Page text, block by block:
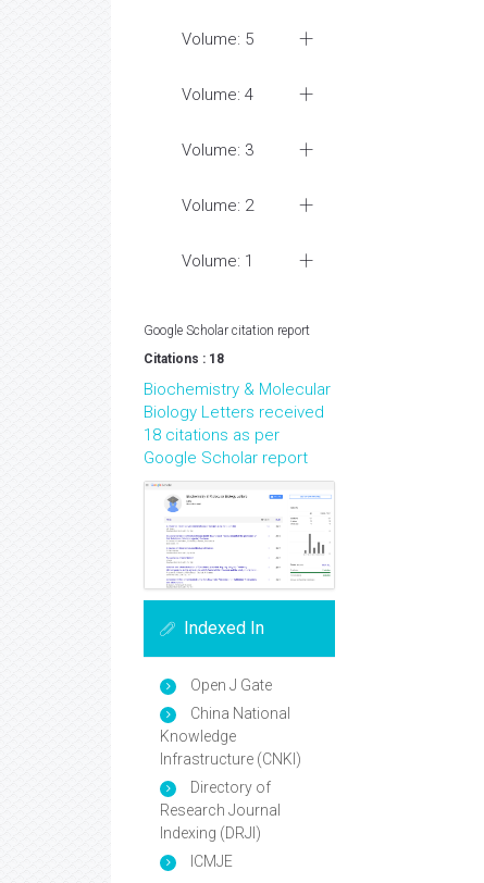
Volume: 5
Volume: 4
Volume: 3
Volume: 2
Volume: 1
Google Scholar citation report
Citations : 18
Biochemistry & Molecular
Biology Letters received
18 citations as per
Google Scholar report
Indexed In
Open J Gate
China National
Knowledge
Infrastructure (CNKI)
Directory of
Research Journal
Indexing (DRJI)
ICMJE